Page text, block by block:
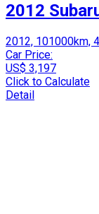
2012
2012, 101000km,
Car Price:
US$ 3,197
Click to Calculate
Detail